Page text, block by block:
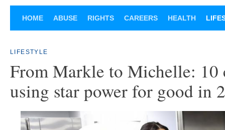
HOME ABUSE RIGHTS CAREERS HEALTH
LIFESTYLE
From Markle to Michelle: 10
using star power for good in